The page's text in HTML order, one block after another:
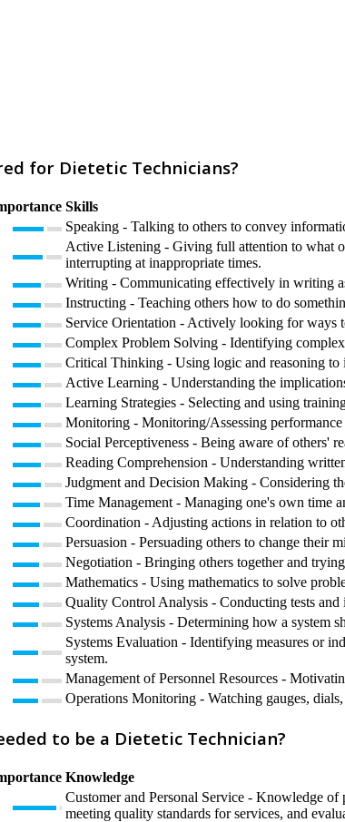
for Dietetic Technicians?
Skills
Speaking - Talking to others to convey
Active Listening - Giving full attention to what
interrupting at inappropriate times.
Writing - Communicating effectively in writing
Instructing - Teaching others how to do
Service Orientation - Actively looking for ways
Complex Problem Solving - Identifying
Critical Thinking - Using logic and reasoning to
Active Learning - Understanding the
Learning Strategies - Selecting and using
Monitoring - Monitoring/Assessing
Social Perceptiveness - Being aware of others'
Reading Comprehension - Understanding
Judgment and Decision Making - Considering
Time Management - Managing one's own time
Coordination - Adjusting actions in relation to
Persuasion - Persuading others to change their
Negotiation - Bringing others together and
Mathematics - Using mathematics to solve
Quality Control Analysis - Conducting tests and
Systems Analysis - Determining how a system
Systems Evaluation - Identifying measures or
system.
Management of Personnel Resources -
Operations Monitoring - Watching gauges,
to be a Dietetic Technician?
Knowledge
Customer and Personal Service - Knowledge of
meeting quality standards for services, and